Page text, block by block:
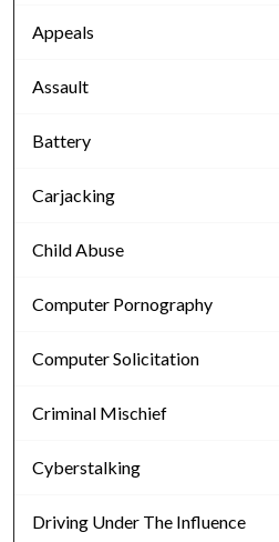
Appeals
Assault
Battery
Carjacking
Child Abuse
Computer Pornography
Computer Solicitation
Criminal Mischief
Cyberstalking
Driving Under The Influence